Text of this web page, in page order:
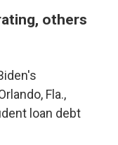
others
Fla.,
loan debt